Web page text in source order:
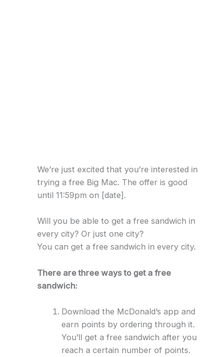
We’re just excited that you’re interested in
trying a free Big Mac. The offer is good
until 11:59pm on [date].
Will you be able to get a free sandwich in
every city? Or just one city?
You can get a free sandwich in every city.
There are three ways to get a free
sandwich:
Download the McDonald’s app and
earn points by ordering through it.
You’ll get a free sandwich after you
reach a certain number of points.